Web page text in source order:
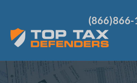
(866)866-